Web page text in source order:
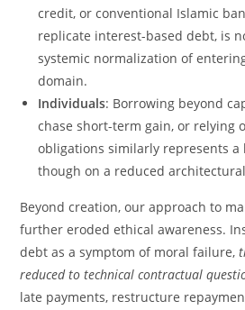
credit, or conventional Islamic
replicate interest-based debt, is
systemic normalization of
domain.
Individuals: Borrowing beyond
chase short-term gain, or relying
obligations similarly represents
though on a reduced
Beyond creation, our approach to
further eroded ethical awareness.
debt as a symptom of moral failure,
reduced to technical contractual
late payments, restructure